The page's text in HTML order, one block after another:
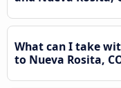
What can I take
to Nueva Rosita,